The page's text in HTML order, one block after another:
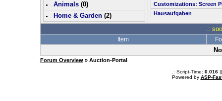
Animals(0)
Home & Garden(2)
Customizations: Screen
Hausaufgaben
.:
Item
Forum Overview» Auction-Portal
.: Script-Time: 0.016||
Powered by ASP-